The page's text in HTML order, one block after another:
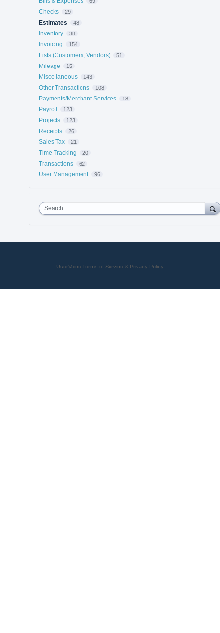
Checks 29
Estimates 48
Inventory 38
Invoicing 154
Lists (Customers, Vendors) 51
Mileage 15
Miscellaneous 143
Other Transactions 108
Payments/Merchant Services 18
Payroll 123
Projects 123
Receipts 26
Sales Tax 21
Time Tracking 20
Transactions 62
User Management 96
Search
UserVoice Terms of Service & Privacy Policy